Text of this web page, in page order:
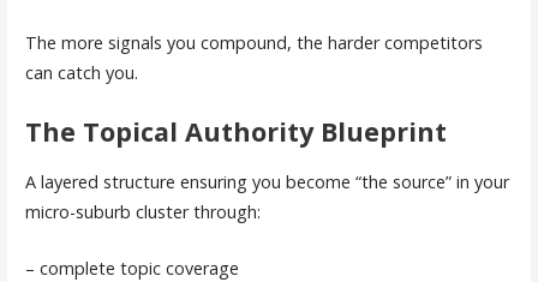
The more signals you compound, the harder competitors
can catch you.
The Topical Authority Blueprint
A layered structure ensuring you become “the source” in your
micro-suburb cluster through:
– complete topic coverage